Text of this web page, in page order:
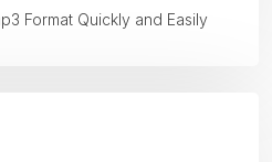
Format Quickly and Easily